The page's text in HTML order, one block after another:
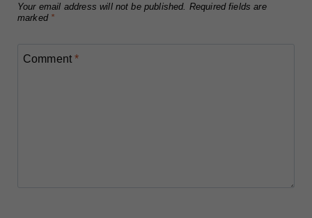
Your email address will not be published. Required fields are
marked *
Comment*